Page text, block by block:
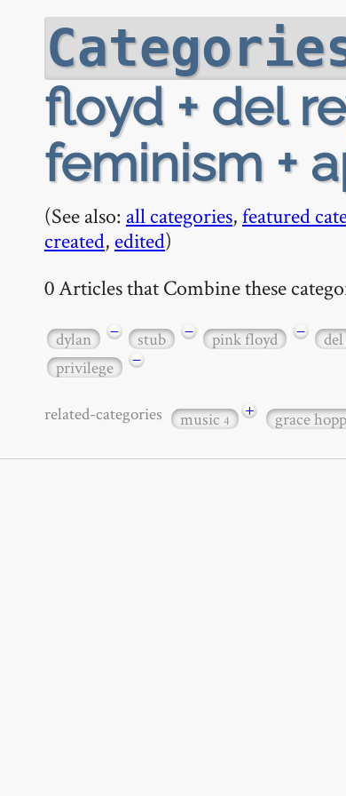
floyd + del
feminism +
(See also: all categories,featured
created, edited)
0 Articles that Combine these
dylan − stub − pink floyd −
privilege
−
related-categories music4 + grace